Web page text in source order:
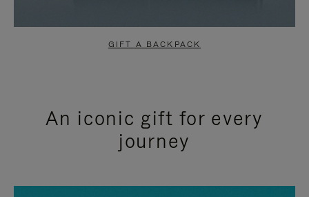
GIFT A BACKPACK
An iconic gift for every
journey